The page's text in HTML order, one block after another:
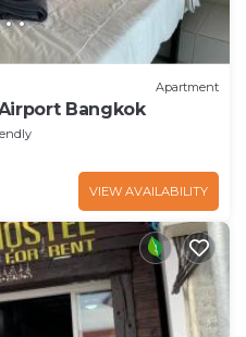
Apartment
Bangkok
VIEW AVAILABILITY